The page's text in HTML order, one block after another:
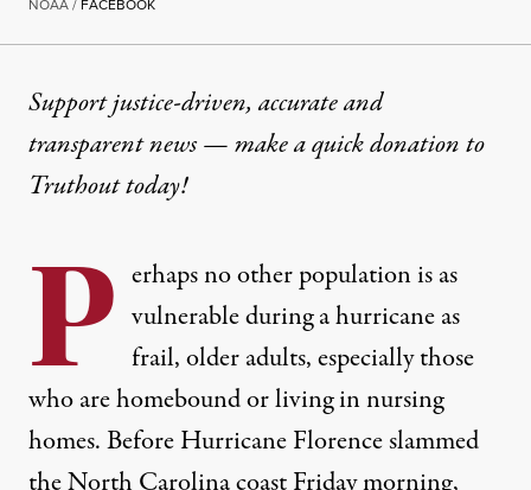
Support justice-driven, accurate and
transparent news — make aquick donationto
Truthout today!
P erhaps no other population is as
vulnerable during a hurricane as
frail, older adults, especially those
who are homebound or living in nursing
homes. Before Hurricane Florence slammed